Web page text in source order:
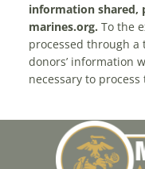
information shared,
marines.org. To the
processed through
donors’ information
necessary to